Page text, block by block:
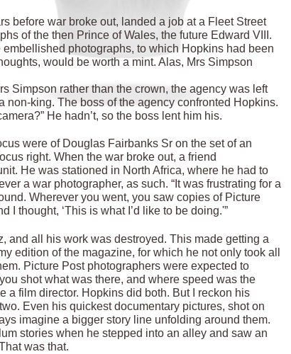
before war broke out, landed a job at a Fleet Street
of the then Prince of Wales, the future Edward VIII.
photographs, to which Hopkins had been
would be worth a mint. Alas, Mrs Simpson
Simpson rather than the crown, the agency was left
king. The boss of the agency confronted Hopkins.
He hadn’t, so the boss lent him his.
were of Douglas Fairbanks Sr on the set of an
right. When the war broke out, a friend
He was stationed in North Africa, where he had to
a war photographer, as such. “It was frustrating for a
Wherever you went, you saw copies of Picture
I thought, ‘This is what I’d like to be doing.'”
and all his work was destroyed. This made getting a
edition of the magazine, for which he not only took all
Picture Post photographers were expected to
shot what was there, and where speed was the
film director. Hopkins did both. But I reckon his
Even his quickest documentary pictures, shot on
imagine a bigger story line unfolding around them.
stories when he stepped into an alley and saw an
was that.